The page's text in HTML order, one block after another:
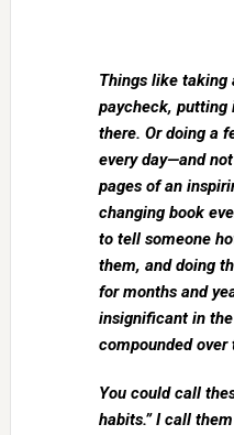
Things like taking
paycheck, putting
there. Or doing a
every day—and
pages of an
changing book
to tell someone
them, and doing
for months and
insignificant in
compounded
You could call
habits.” I call